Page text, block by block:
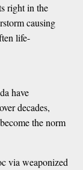
right in the
causing
life-
have
decades,
the norm
via weaponized